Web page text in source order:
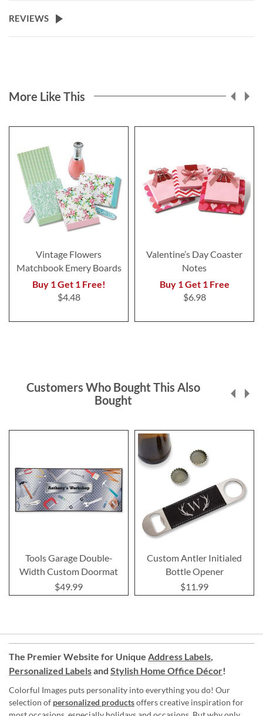
REVIEWS
More Like This
Vintage Flowers
Matchbook Emery Boards
Buy 1 Get 1 Free!
$4.48
Valentine’s Day Coaster
Notes
Buy 1 Get 1 Free
$6.98
Customers Who Bought This Also
Bought
Tools Garage Double-
Width Custom Doormat
$49.99
Custom Antler Initialed
Bottle Opener
$11.99
The Premier Website for Unique Address Labels,
Personalized Labelsand Stylish Home Office Décor!
Colorful Images puts personality into everything you do! Our
selection of personalized productsoffers creative inspiration for